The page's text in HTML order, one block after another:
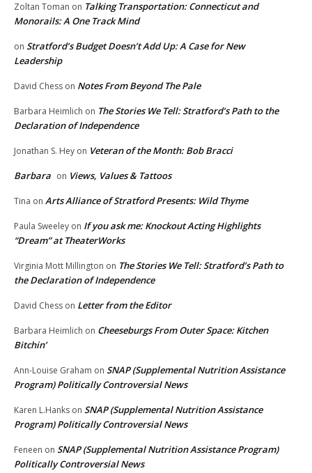
Zoltan Toman on Talking Transportation: Connecticut and
Monorails: A One Track Mind
on Stratford’s Budget Doesn’t Add Up: A Case for New
Leadership
David Chess on Notes From Beyond The Pale
Barbara Heimlich on The Stories We Tell: Stratford’s Path to the
Declaration of Independence
Jonathan S. Hey on Veteran of the Month: Bob Bracci
Barbara on Views, Values & Tattoos
Tina on Arts Alliance of Stratford Presents: Wild Thyme
Paula Sweeley on If you ask me: Knockout Acting Highlights
“Dream” at TheaterWorks
Virginia Mott Millington on The Stories We Tell: Stratford’s Path to
the Declaration of Independence
David Chess on Letter from the Editor
Barbara Heimlich on Cheeseburgs From Outer Space: Kitchen
Bitchin’
Ann-Louise Graham on SNAP (Supplemental Nutrition Assistance
Program) Politically Controversial News
Karen L.Hanks on SNAP (Supplemental Nutrition Assistance
Program) Politically Controversial News
Feneen on SNAP (Supplemental Nutrition Assistance Program)
Politically Controversial News